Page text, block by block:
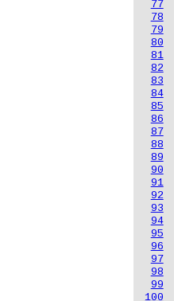
77
78
79
80
81
82
83
84
85
86
87
88
89
90
91
92
93
94
95
96
97
98
99
100